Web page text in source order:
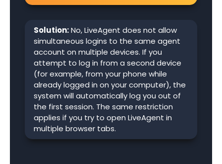
Solution:No, LiveAgent does not allow
simultaneous logins to the same agent
account on multiple devices. If you
attempt to log in from a second device
(for example, from your phone while
already logged in on your computer), the
system will automatically log you out of
the first session. The same restriction
applies if you try to open LiveAgent in
multiple browser tabs.